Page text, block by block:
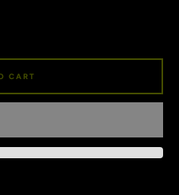
CART